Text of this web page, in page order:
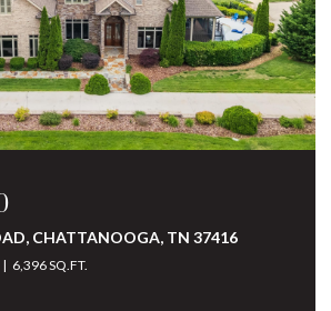
PLACE, CHATTANOOGA, TN